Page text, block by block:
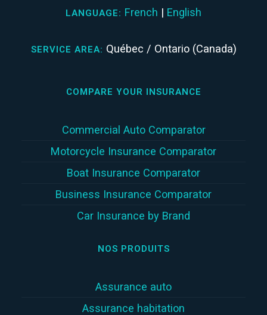
LANGUAGE: French | English
SERVICE AREA: Québec / Ontario (Canada)
COMPARE YOUR INSURANCE
Commercial Auto Comparator
Motorcycle Insurance Comparator
Boat Insurance Comparator
Business Insurance Comparator
Car Insurance by Brand
NOS PRODUITS
Assurance auto
Assurance habitation